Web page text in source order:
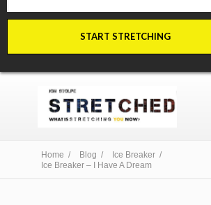
Home / Blog /
Ice Breaker /
Ice Breaker – I Have A Dream
START STRETCHING